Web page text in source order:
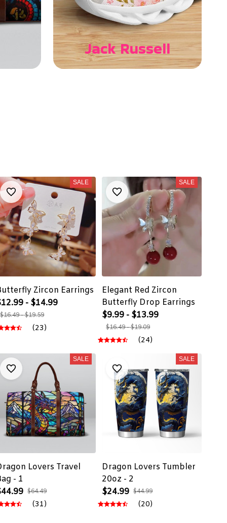
Jack Russell
SALE
Zircon Earrings
- $14.99
$16.49 - $19.59
(23)
SALE
Elegant Red Zircon
Butterfly Drop Earrings
$9.99 - $13.99
$16.49 - $19.09
(24)
SALE
Lovers Travel
- 1
$64.49
(31)
SALE
Dragon Lovers Tumbler
20oz - 2
$24.99 $44.99
(20)